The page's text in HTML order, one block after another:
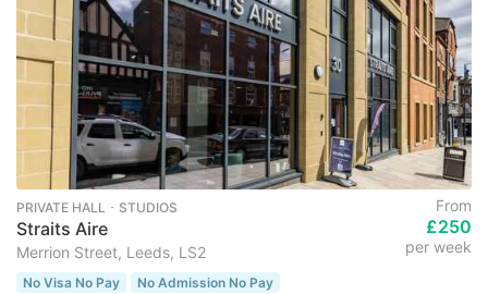
PRIVATE HALL ･ STUDIOS
Straits Aire
Merrion Street, Leeds, LS2
From
£250
per week
No Visa No Pay
No Admission No Pay